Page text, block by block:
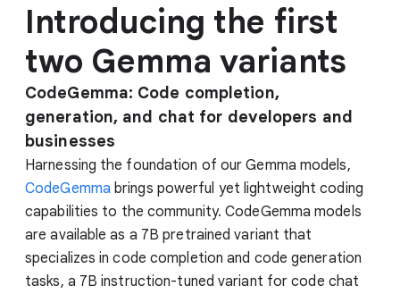
Introducing the first
two Gemma variants
CodeGemma: Code completion,
generation, and chat for developers and
businesses
Harnessing the foundation of our Gemma models,
CodeGemma brings powerful yet lightweight coding
capabilities to the community. CodeGemma models
are available as a 7B pretrained variant that
specializes in code completion and code generation
tasks, a 7B instruction-tuned variant for code chat